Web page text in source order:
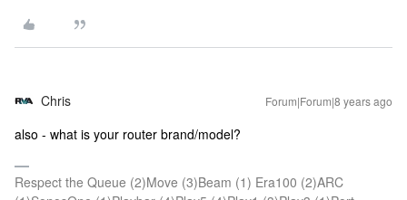
Chris Forum|Forum|8 years ago
also - what is your router brand/model?
Respect the Queue (2)Move (3)Beam (1) Era100 (2)ARC